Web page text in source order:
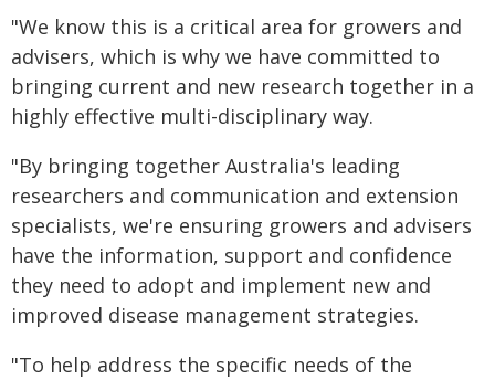
"We know this is a critical area for growers and
advisers, which is why we have committed to
bringing current and new research together in a
highly effective multi-disciplinary way.
"By bringing together Australia's leading
researchers and communication and extension
specialists, we're ensuring growers and advisers
have the information, support and confidence
they need to adopt and implement new and
improved disease management strategies.
"To help address the specific needs of the